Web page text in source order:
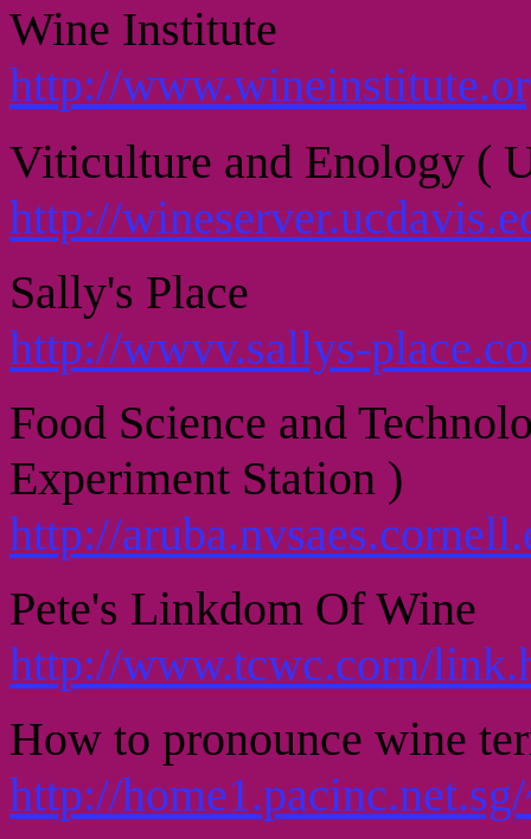
Wine Institute
http://
Viticulture and Enology (
http://
Sally's Place
http://wwvv.sallys-
Food Science and
Experiment Station )
http://
Pete's Linkdom Of Wine
http://www.tcwc.corn/
How to pronounce wine
http://